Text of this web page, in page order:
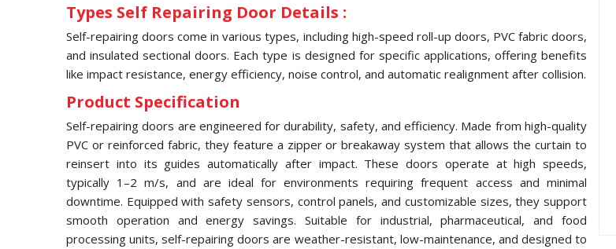
Types Self Repairing Door Details :
Self-repairing doors come in various types, including high-speed roll-up doors, PVC fabric doors,
and insulated sectional doors. Each type is designed for specific applications, offering benefits
like impact resistance, energy efficiency, noise control, and automatic realignment after collision.
Product Specification
Self-repairing doors are engineered for durability, safety, and efficiency. Made from high-quality
PVC or reinforced fabric, they feature a zipper or breakaway system that allows the curtain to
reinsert into its guides automatically after impact. These doors operate at high speeds,
typically 1–2 m/s, and are ideal for environments requiring frequent access and minimal
downtime. Equipped with safety sensors, control panels, and customizable sizes, they support
smooth operation and energy savings. Suitable for industrial, pharmaceutical, and food
processing units, self-repairing doors are weather-resistant, low-maintenance, and designed to